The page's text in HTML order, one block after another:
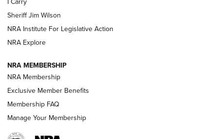
NEW FOR 2025
VIDEOS
Sheriff Jim Wilson
NRA Institute For Legislative Action
NRA Explore
NRA MEMBERSHIP
NRA Membership
Exclusive Member Benefits
Membership FAQ
Manage Your Membership